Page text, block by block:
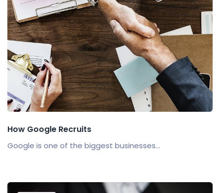
How Google Recruits
Google is one of the biggest businesses...